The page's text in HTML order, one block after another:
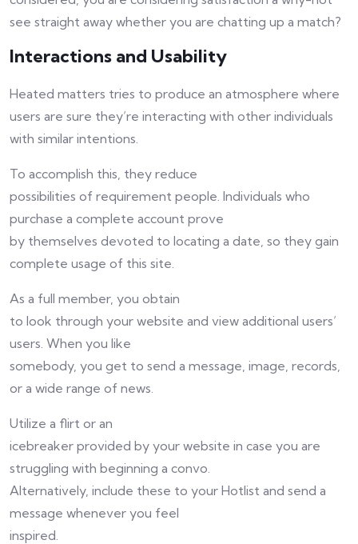
see straight away whether you are chatting up a match?
Interactions and Usability
Heated matters tries to produce an atmosphere where
users are sure they’re interacting with other individuals
with similar intentions.
To accomplish this, they reduce
possibilities of requirement people. Individuals who
purchase a complete account prove
by themselves devoted to locating a date, so they gain
complete usage of this site.
As a full member, you obtain
to look through your website and view additional users’
users. When you like
somebody, you get to send a message, image, records,
or a wide range of news.
Utilize a flirt or an
icebreaker provided by your website in case you are
struggling with beginning a convo.
Alternatively, include these to your Hotlist and send a
message whenever you feel
inspired.